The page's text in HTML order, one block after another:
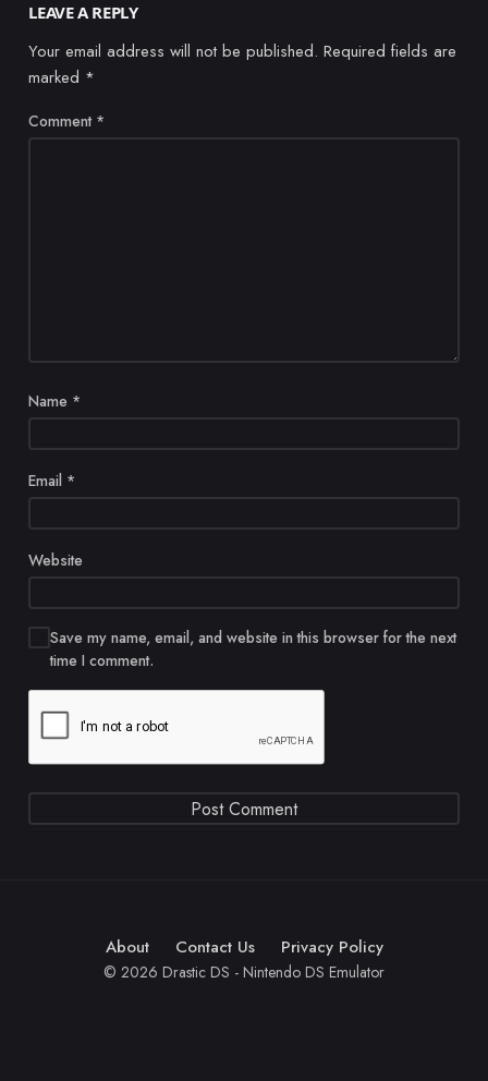
LEAVE A REPLY
Your email address will not be published. Required fields are
marked *
Comment *
Name *
Email *
Website
Save my name, email, and website in this browser for the next
time I comment.
About Contact Us Privacy Policy
© 2026 Drastic DS - Nintendo DS Emulator